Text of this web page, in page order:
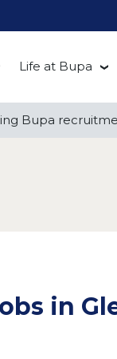
Life at Bupa
Be you at
Bupa
Bupa
in